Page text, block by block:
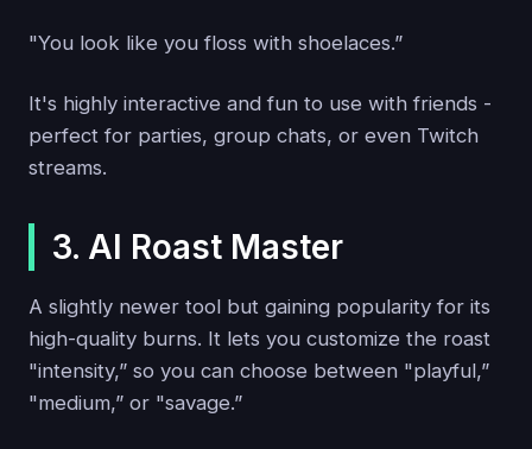
"You look like you floss with shoelaces.”
It's highly interactive and fun to use with friends -
perfect for parties, group chats, or even Twitch
streams.
3. AI Roast Master
A slightly newer tool but gaining popularity for its
high-quality burns. It lets you customize the roast
"intensity,” so you can choose between "playful,”
"medium,” or "savage.”